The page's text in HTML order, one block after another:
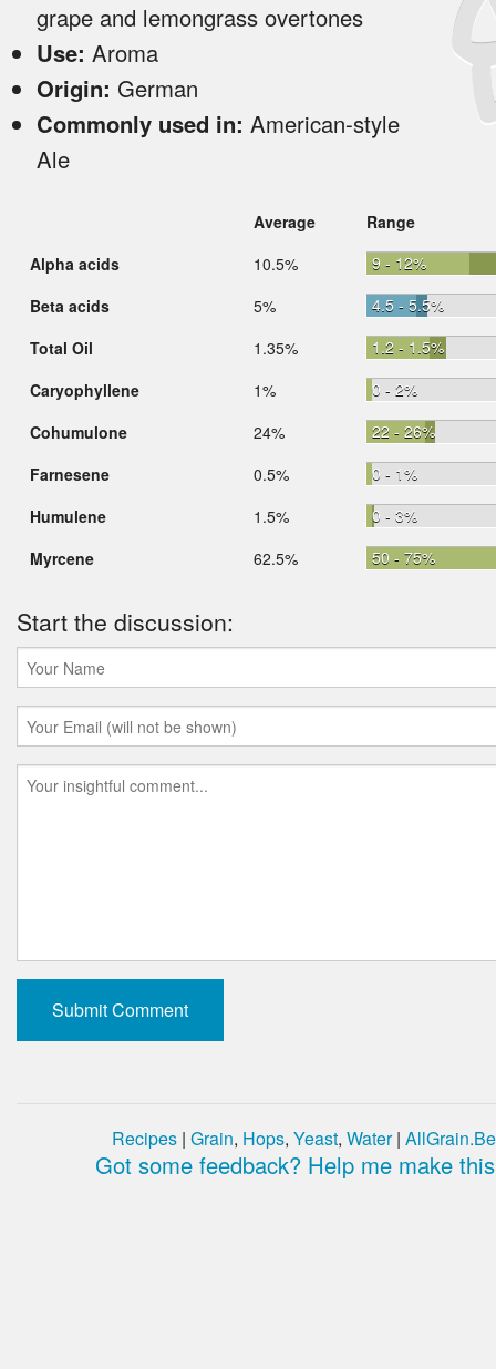
grape and lemongrass overtones
Use: Aroma
Origin: German
Commonly used in: American-style
Ale
Average
Range
Alpha acids
10.5%
9 - 12%
Beta acids
5%
4.5 - 5.5%
Total Oil
1.35%
1.2 - 1.5%
Caryophyllene
1%
0 - 2%
Cohumulone
24%
22 - 26%
Farnesene
0.5%
0 - 1%
Humulene
1.5%
0 - 3%
Myrcene
62.5% 50 - 75%
Start the discussion:
Recipes | Grain, Hops, Yeast, Water|
Got some feedback? Help me make